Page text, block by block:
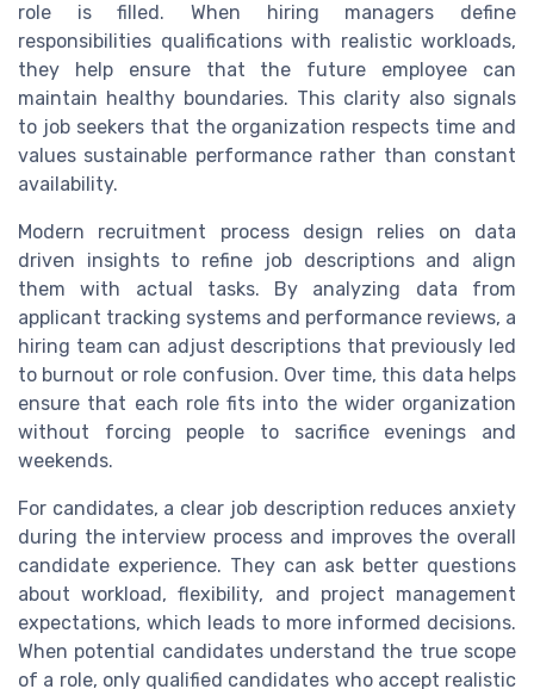
role is filled. When hiring managers define
responsibilities qualifications with realistic workloads,
they help ensure that the future employee can
maintain healthy boundaries. This clarity also signals
to job seekers that the organization respects time and
values sustainable performance rather than constant
availability.
Modern recruitment process design relies on data
driven insights to refine job descriptions and align
them with actual tasks. By analyzing data from
applicant tracking systems and performance reviews, a
hiring team can adjust descriptions that previously led
to burnout or role confusion. Over time, this data helps
ensure that each role fits into the wider organization
without forcing people to sacrifice evenings and
weekends.
For candidates, a clear job description reduces anxiety
during the interview process and improves the overall
candidate experience. They can ask better questions
about workload, flexibility, and project management
expectations, which leads to more informed decisions.
When potential candidates understand the true scope
of a role, only qualified candidates who accept realistic